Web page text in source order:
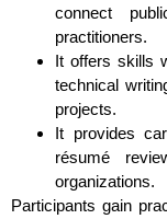
connect
practitioners.
It offers skills
technical
projects.
It provides
résumé
organizations.
Participants gain